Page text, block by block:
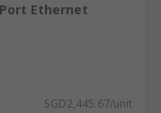
Port Ethernet
SGD2,445.67/unit